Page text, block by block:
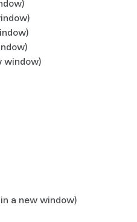
window)
a new window)